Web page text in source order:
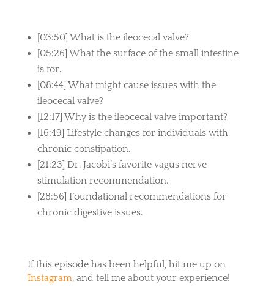
[03:50] What is the ileocecal valve?
[05:26] What the surface of the small intestine
is for.
[08:44] What might cause issues with the
ileocecal valve?
[12:17] Why is the ileocecal valve important?
[16:49] Lifestyle changes for individuals with
chronic constipation.
[21:23] Dr. Jacobi’s favorite vagus nerve
stimulation recommendation.
[28:56] Foundational recommendations for
chronic digestive issues.
If this episode has been helpful, hit me up on
Instagram, and tell me about your experience!